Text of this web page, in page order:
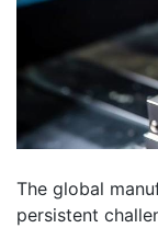
The global
persistent